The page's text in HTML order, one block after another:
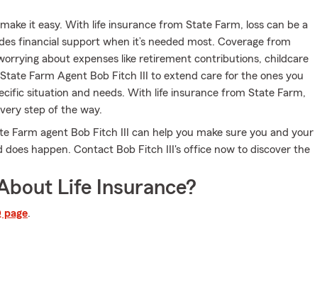
it easy. With life insurance from State Farm, loss can be a
financial support when it’s needed most. Coverage from
about expenses like retirement contributions, childcare
Farm Agent Bob Fitch III to extend care for the ones you
situation and needs. With life insurance from State Farm,
step of the way.
Farm agent Bob Fitch III can help you make sure you and your
does happen. Contact Bob Fitch III's office now to discover the
Life Insurance?
page.